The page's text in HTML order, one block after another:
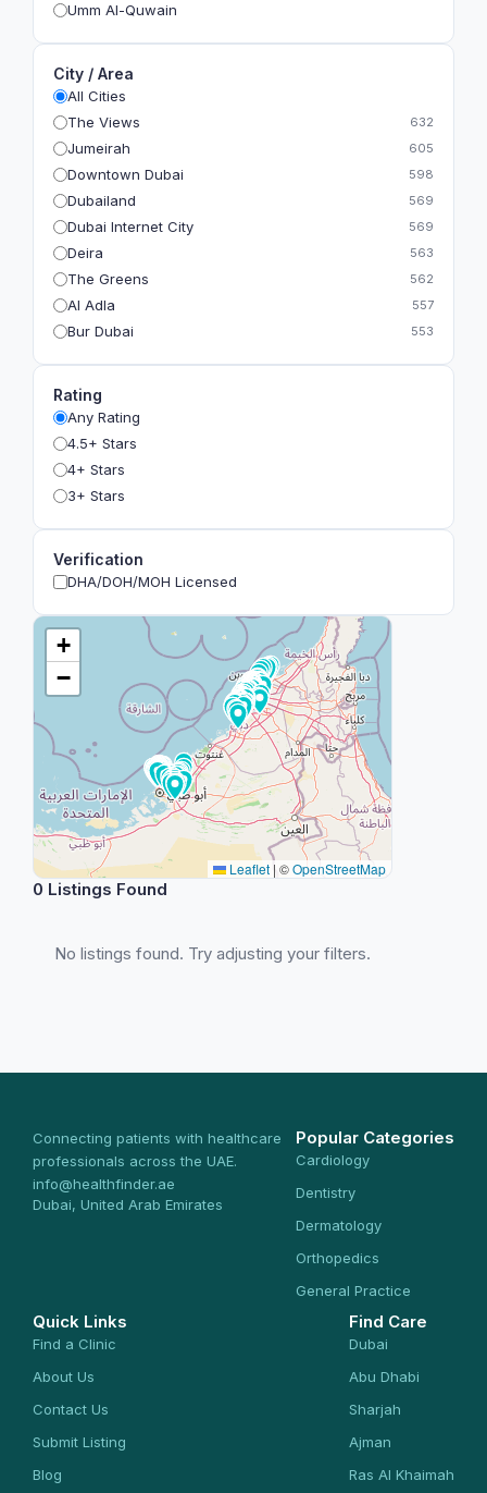
Umm Al-Quwain
City / Area
All Cities
The Views
632
Jumeirah 605
Downtown Dubai 598
Dubailand 569
Dubai Internet City 569
Deira 563
The Greens 562
Al Adla 557
Bur Dubai 553
Bain Al Jessrain
Al Satwa
Dubai International Financial Centre (DIFC)
The Lakes
Rating
Any Rating
4.5+ Stars
4+ Stars
3+ Stars
Verification
DHA/DOH/MOH Licensed
+
−
Leaflet | ©OpenStreetMap
0 Listings Found
No listings found. Try adjusting your filters.
Connecting patients with healthcare
professionals across the UAE.
info@healthfinder.ae
Dubai, United Arab Emirates
Popular Categories
Cardiology
Dentistry
Dermatology
Orthopedics
General Practice
Quick Links
Find a Clinic
About Us
Contact Us
Submit Listing
Blog
Find Care
Dubai
Abu Dhabi
Sharjah
Ajman
Ras Al Khaimah